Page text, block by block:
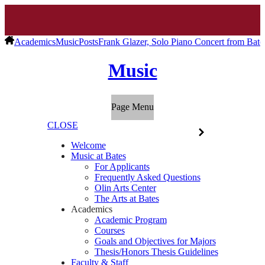
AcademicsMusicPostsFrank Glazer, Solo Piano Concert from
Music
Page Menu
CLOSE
Welcome
Music at Bates
For Applicants
Frequently Asked Questions
Olin Arts Center
The Arts at Bates
Academics
Academic Program
Courses
Goals and Objectives for Majors
Thesis/Honors Thesis Guidelines
Faculty & Staff